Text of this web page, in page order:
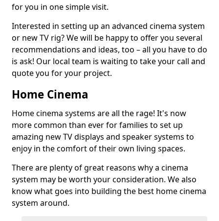
for you in one simple visit.
Interested in setting up an advanced cinema system
or new TV rig? We will be happy to offer you several
recommendations and ideas, too – all you have to do
is ask! Our local team is waiting to take your call and
quote you for your project.
Home Cinema
Home cinema systems are all the rage! It's now
more common than ever for families to set up
amazing new TV displays and speaker systems to
enjoy in the comfort of their own living spaces.
There are plenty of great reasons why a cinema
system may be worth your consideration. We also
know what goes into building the best home cinema
system around.